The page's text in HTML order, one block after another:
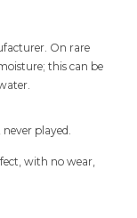
On rare
this can be
played.
with no wear,